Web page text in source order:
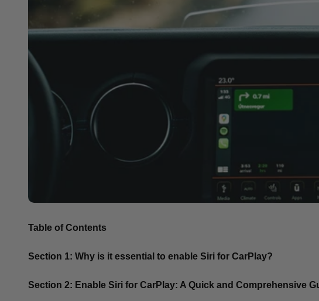
Table of Contents
Section 1: Why is it essential to enable Siri for CarPlay?
Section 2: Enable Siri for CarPlay: A Quick and Comprehensive